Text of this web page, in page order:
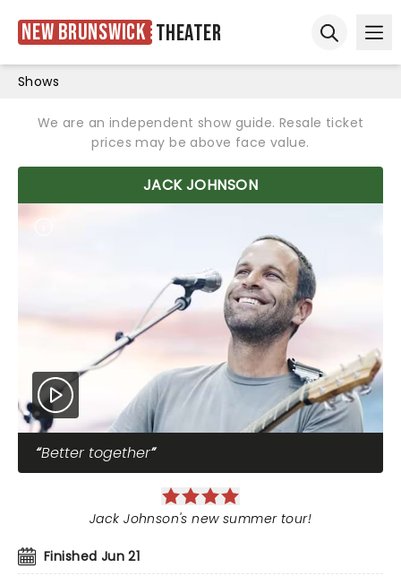
New Brunswick Theater
Shows
We are an independent show guide. Resale ticket
prices may be above face value.
JACK JOHNSON
Better together
Finished Jun 21
Jack Johnson's new summer tour!